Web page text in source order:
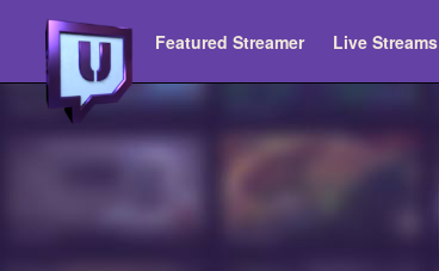
Featured Streamer Live Streams